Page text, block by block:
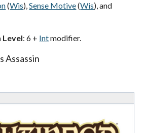
(Wis),Sense Motive(Wis), and
Level: 6 + Intmodifier.
Assassin